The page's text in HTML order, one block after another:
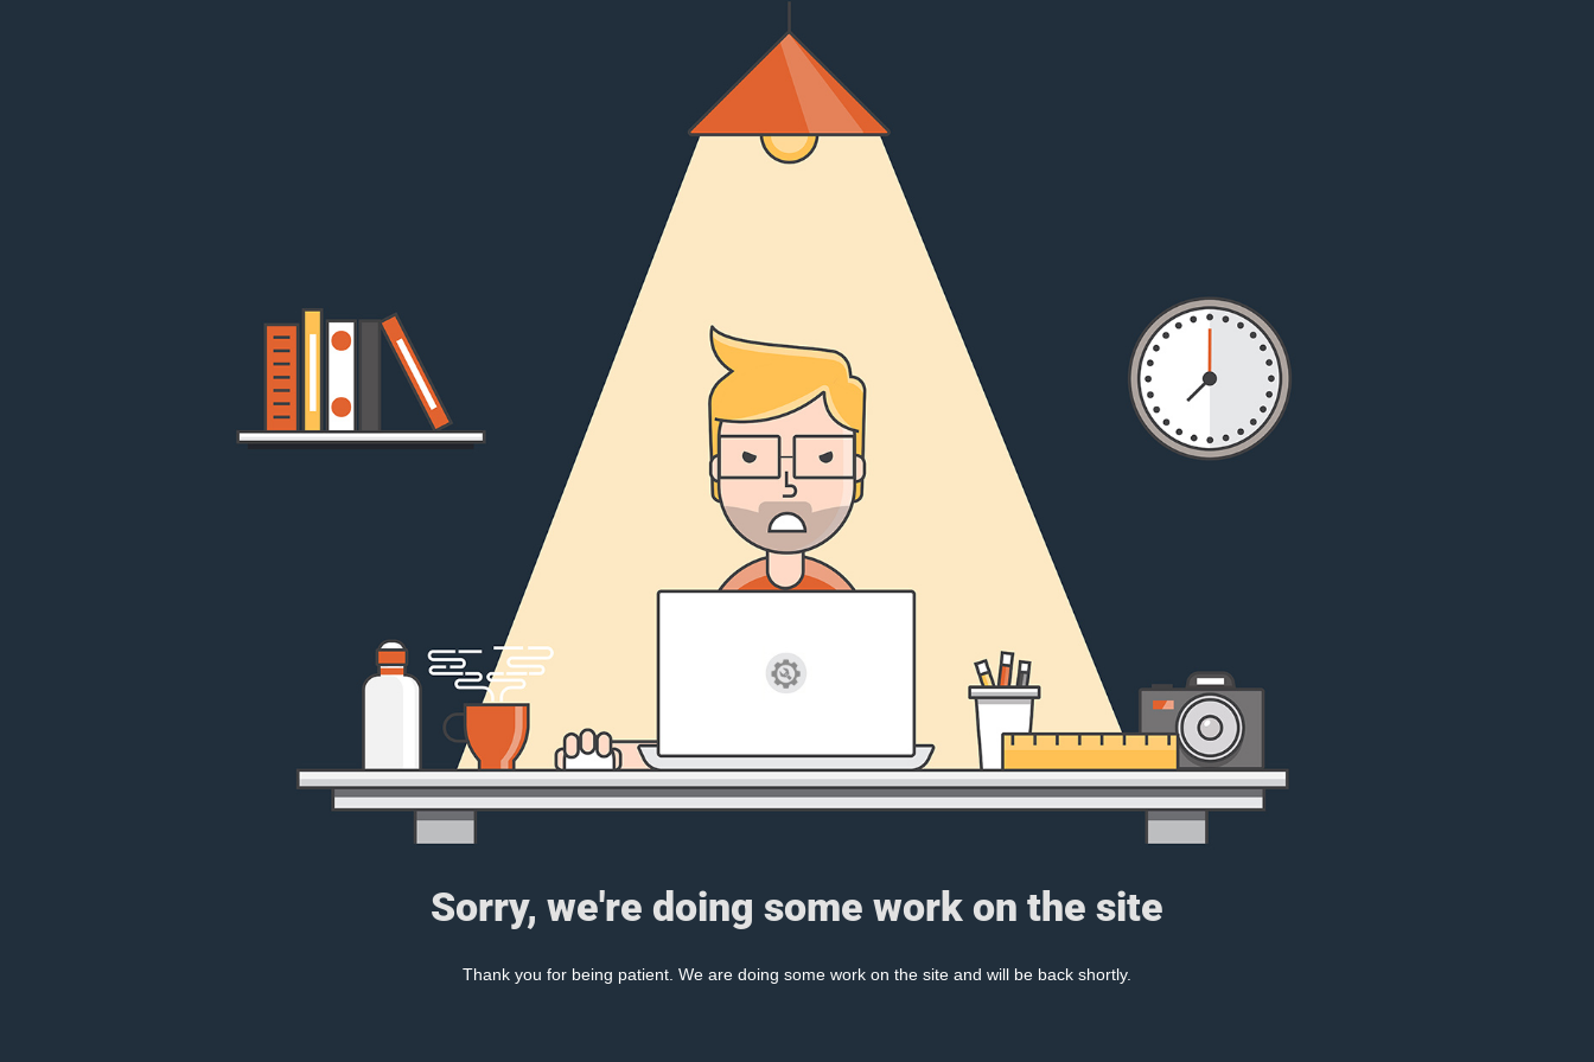
Sorry, we're doing some work on the site
Thank you for being patient. We are doing some work on the site and will be back shortly.